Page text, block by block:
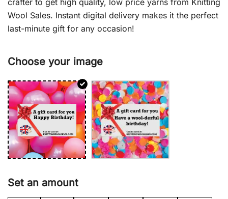
crafter to get high quality, low price yarns from Knitting
Wool Sales. Instant digital delivery makes it the perfect
last-minute gift for any occasion!
Choose your image
Set an amount